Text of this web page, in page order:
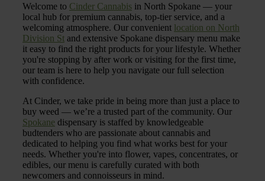
Welcome to Cinder Cannabis in North Spokane — your
local hub for premium cannabis, top-tier service, and a
welcoming atmosphere. Our convenient location on North
Division St and extensive Spokane dispensary menu make
it easy to find the right products for your lifestyle. Whether
you're stopping by after work or visiting for the first time,
our team is here to help you navigate our full selection
with confidence.
At Cinder, we take pride in being more than just a place to
buy weed — we’re a trusted part of the community. Our
Spokane dispensary is staffed by knowledgeable
budtenders who are passionate about cannabis and
dedicated to helping you find what works best for your
needs. Whether you're into flower, vapes, concentrates, or
edibles, our menu is carefully curated with both
newcomers and connoisseurs in mind.